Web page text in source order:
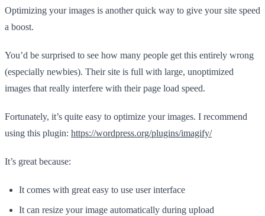
Optimizing your images is another quick way to give your site speed
a boost.
You’d be surprised to see how many people get this entirely wrong
(especially newbies). Their site is full with large, unoptimized
images that really interfere with their page load speed.
Fortunately, it’s quite easy to optimize your images. I recommend
using this plugin: https://wordpress.org/plugins/imagify/
It’s great because:
It comes with great easy to use user interface
It can resize your image automatically during upload